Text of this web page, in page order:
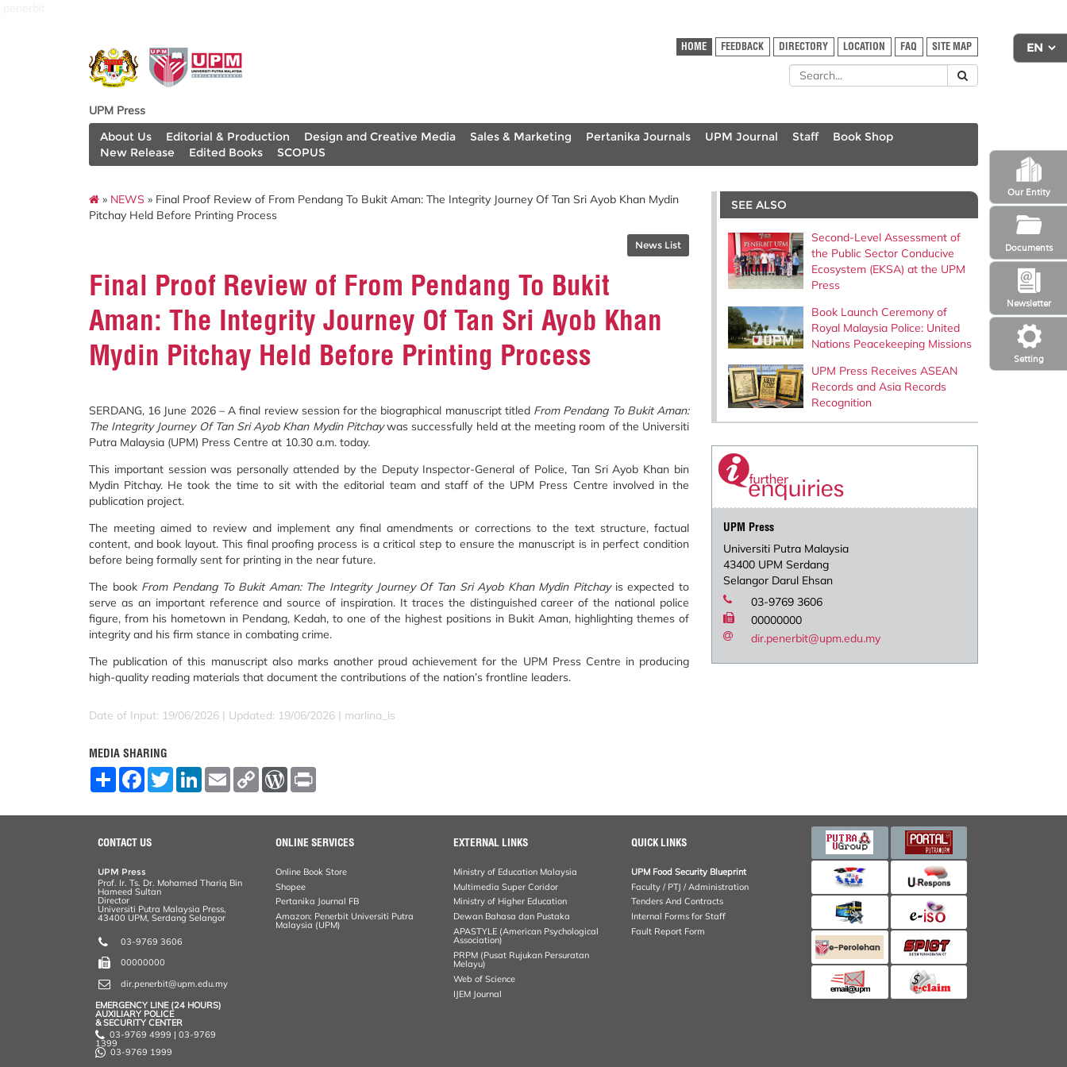
Setting
Newsletter
Our Entity
Documents
HOME FEEDBACK DIRECTORY LOCATION FAQ SITE MAP
UPM Press
About Us
Editorial & Production Design and Creative Media Sales & Marketing Pertanika Journals UPM Journal Staff
Book Shop
New Release
Edited Books SCOPUS
» NEWS » Final Proof Review of From Pendang To Bukit Aman: The Integrity Journey Of Tan Sri Ayob Khan Mydin
Pitchay Held Before Printing Process
News List
Final Proof Review of From Pendang To Bukit
Aman: The Integrity Journey Of Tan Sri Ayob Khan
Mydin Pitchay Held Before Printing Process
SERDANG, 16 June 2026 – A final review session for the biographical manuscript titled From Pendang To Bukit Aman:
The Integrity Journey Of Tan Sri Ayob Khan Mydin Pitchaywas successfully held at the meeting room of the Universiti
Putra Malaysia (UPM) Press Centre at 10.30 a.m. today.
This important session was personally attended by the Deputy Inspector-General of Police, Tan Sri Ayob Khan bin
Mydin Pitchay. He took the time to sit with the editorial team and staff of the UPM Press Centre involved in the
publication project.
The meeting aimed to review and implement any final amendments or corrections to the text structure, factual
content, and book layout. This final proofing process is a critical step to ensure the manuscript is in perfect condition
before being formally sent for printing in the near future.
The book From Pendang To Bukit Aman: The Integrity Journey Of Tan Sri Ayob Khan Mydin Pitchayis expected to
serve as an important reference and source of inspiration. It traces the distinguished career of the national police
figure, from his hometown in Pendang, Kedah, to one of the highest positions in Bukit Aman, highlighting themes of
integrity and his firm stance in combating crime.
The publication of this manuscript also marks another proud achievement for the UPM Press Centre in producing
high-quality reading materials that document the contributions of the nation’s frontline leaders.
Date of Input: 19/06/2026 | Updated: 19/06/2026 | marlina_is
MEDIA SHARING
S
F
o
o
T
w
L
E
m
C
W
r
e
s
SEE ALSO
Second-Level Assessment of
the Public Sector Conducive
Ecosystem (EKSA) at the UPM
Press
Book Launch Ceremony of
Royal Malaysia Police: United
Nations Peacekeeping Missions
UPM Press Receives ASEAN
Records and Asia Records
Recognition
UPM Press
Universiti Putra Malaysia
43400 UPM Serdang
Selangor Darul Ehsan
03-9769 3606
00000000
dir.penerbit@upm.edu.my
CONTACT US
UPM Press
Prof. Ir. Ts. Dr. Mohamed Thariq Bin
Hameed Sultan
Director
Universiti Putra Malaysia Press,
43400 UPM, Serdang Selangor
03-9769 3606
00000000
dir.penerbit@upm.edu.my
EMERGENCY LINE (24 HOURS)
AUXILIARY POLICE
& SECURITY CENTER
03-9769 4999 | 03-9769
1399
03-9769 1999
ONLINE SERVICES
Online Book Store
Shopee
Pertanika Journal FB
Amazon: Penerbit Universiti Putra
Malaysia (UPM)
EXTERNAL LINKS
Ministry of Education Malaysia
Multimedia Super Coridor
Ministry of Higher Education
Dewan Bahasa dan Pustaka
APASTYLE (American Psychological
Association)
PRPM (Pusat Rujukan Persuratan
Melayu)
Web of Science
IJEM Journal
QUICK LINKS
UPM Food Security Blueprint
Faculty / PTJ / Administration
Tenders And Contracts
Internal Forms for Staff
Fault Report Form